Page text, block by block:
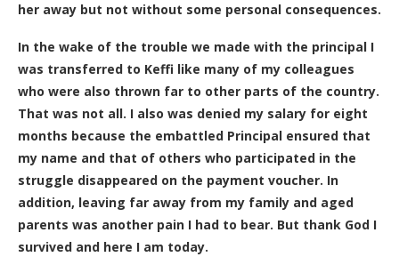
her away but not without some personal consequences.
In the wake of the trouble we made with the principal I
was transferred to Keffi like many of my colleagues
who were also thrown far to other parts of the country.
That was not all. I also was denied my salary for eight
months because the embattled Principal ensured that
my name and that of others who participated in the
struggle disappeared on the payment voucher. In
addition, leaving far away from my family and aged
parents was another pain I had to bear. But thank God I
survived and here I am today.